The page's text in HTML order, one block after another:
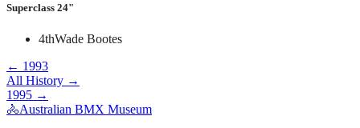
Superclass 24"
4thWade Bootes
← 1993
All History →
1995 →
🚴Australian BMX Museum